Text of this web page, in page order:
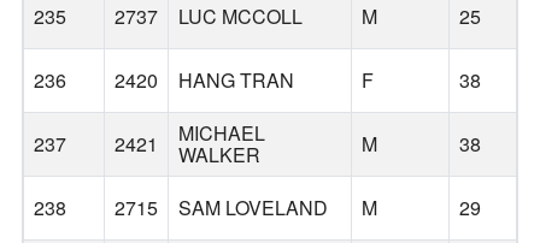
235 2737 LUC MCCOLL M 25
236 2420 HANG TRAN F 38
237 2421 MICHAEL
WALKER M 38
238 2715 SAM LOVELAND M 29